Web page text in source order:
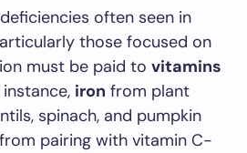
often seen in
those focused on
must be paid to vitamins
iron from plant
spinach, and pumpkin
pairing with vitamin C-